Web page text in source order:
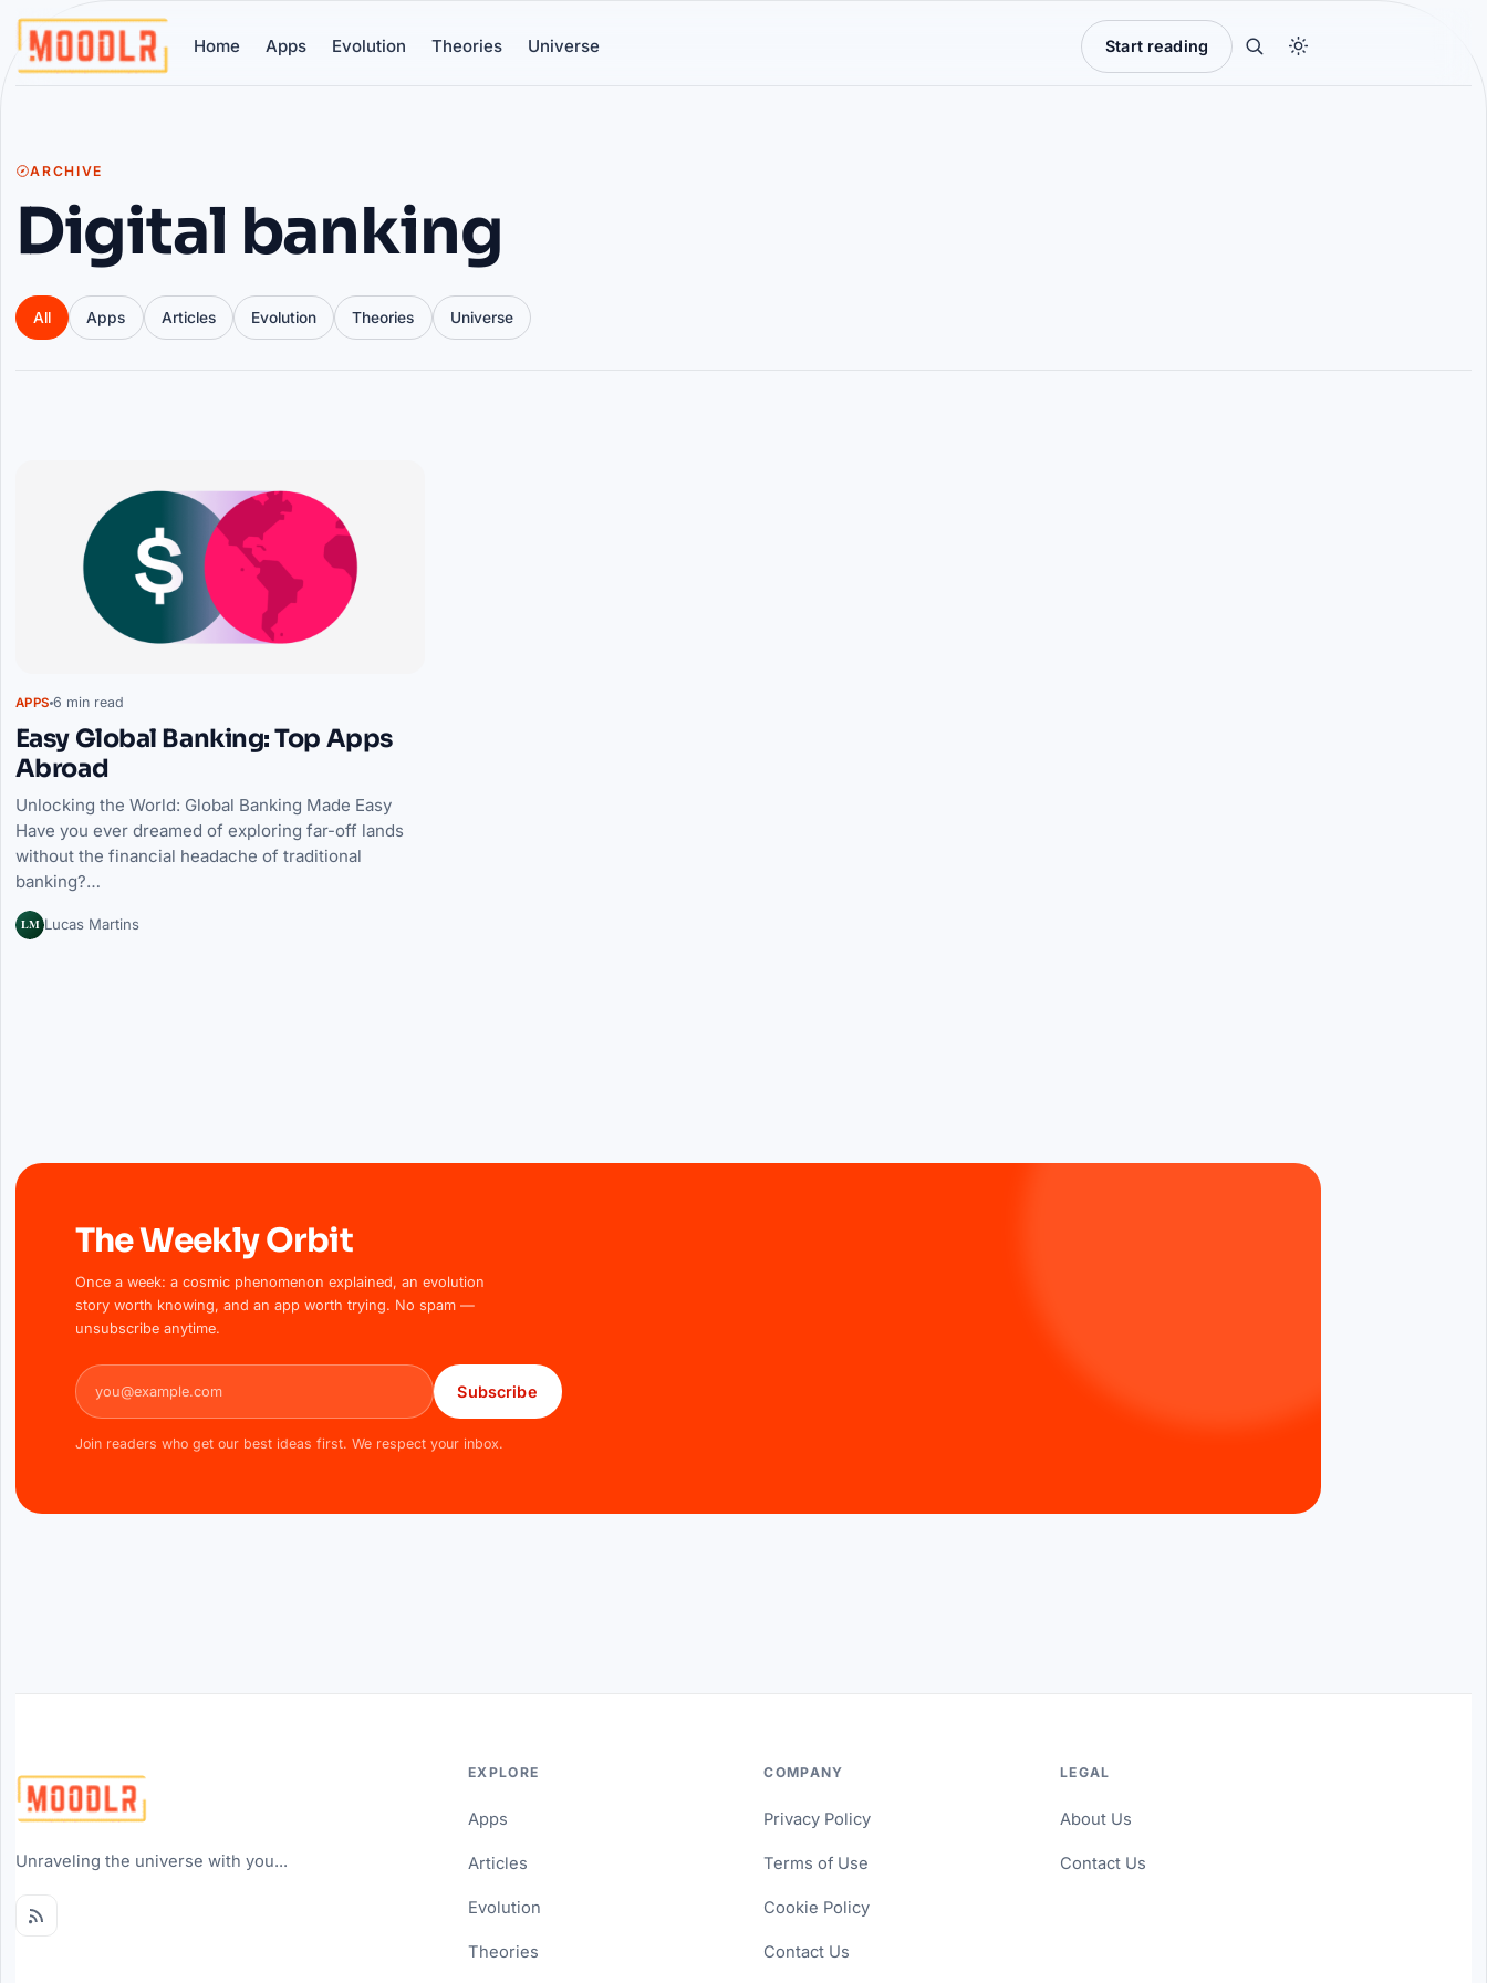
Home Apps Evolution Theories Universe Start reading
ARCHIVE
Digital banking
All Apps Articles Evolution Theories Universe
Articles
APPS 6 min read
Easy Global Banking: Top Apps
Abroad
Unlocking the World: Global Banking Made Easy
Have you ever dreamed of exploring far-off lands
without the financial headache of traditional
banking?…
LM Lucas Martins
The Weekly Orbit
Once a week: a cosmic phenomenon explained, an evolution
story worth knowing, and an app worth trying. No spam —
unsubscribe anytime.
Email address
Subscribe
Join readers who get our best ideas first. We respect your inbox.
Unraveling the universe with you...
EXPLORE
Apps
Articles
Evolution
Theories
COMPANY
Privacy Policy
Terms of Use
Cookie Policy
Contact Us
LEGAL
About Us
Contact Us